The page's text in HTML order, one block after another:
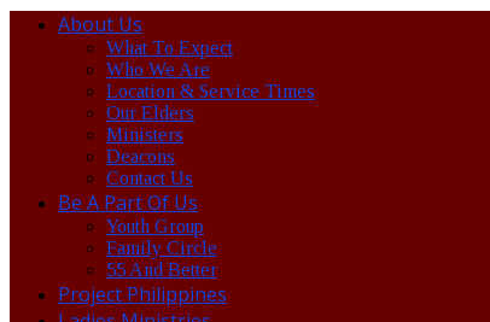
About Us
What To Expect
Who We Are
Location & Service Times
Our Elders
Ministers
Deacons
Contact Us
Be A Part Of Us
Youth Group
Family Circle
55 And Better
Project Philippines